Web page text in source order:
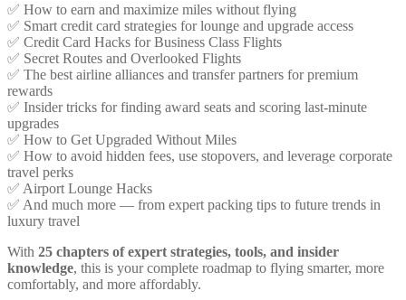
✅ How to earn and maximize miles without flying
✅ Smart credit card strategies for lounge and upgrade access
✅ Credit Card Hacks for Business Class Flights
✅ Secret Routes and Overlooked Flights
✅ The best airline alliances and transfer partners for premium
rewards
✅ Insider tricks for finding award seats and scoring last-minute
upgrades
✅ How to Get Upgraded Without Miles
✅ How to avoid hidden fees, use stopovers, and leverage corporate
travel perks
✅ Airport Lounge Hacks
✅ And much more — from expert packing tips to future trends in
luxury travel
With 25 chapters of expert strategies, tools, and insider
knowledge, this is your complete roadmap to flying smarter, more
comfortably, and more affordably.